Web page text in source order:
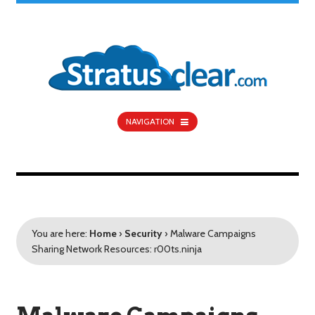
NAVIGATION
You are here: Home › Security › Malware Campaigns
Sharing Network Resources: r00ts.ninja